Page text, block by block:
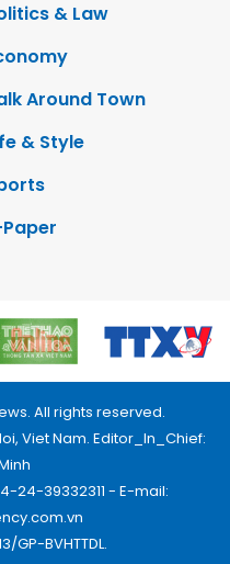
& Law
Around Town
& Style
Paper
All rights reserved.
Viet Nam. Editor_In_Chief:
24-39332311 - E-mail:
GP-BVHTTDL.